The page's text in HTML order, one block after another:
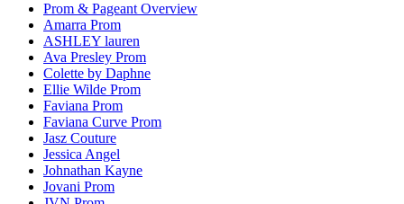
Prom & Pageant Overview
Amarra Prom
ASHLEY lauren
Ava Presley Prom
Colette by Daphne
Ellie Wilde Prom
Faviana Prom
Faviana Curve Prom
Jasz Couture
Jessica Angel
Johnathan Kayne
Jovani Prom